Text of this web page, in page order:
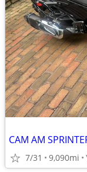
CAM AM
7/31 9,090mi